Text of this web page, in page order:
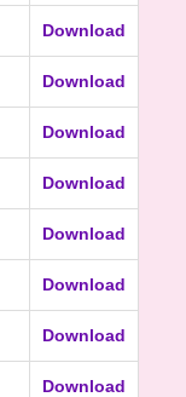
Download
Download
Download
Download
Download
Download
Download
Download